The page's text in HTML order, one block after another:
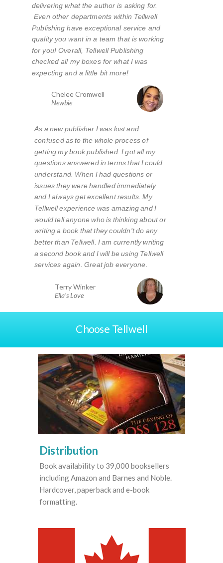
Choose Tellwell
Distribution
Book availability to 39,000 booksellers
including Amazon and Barnes and Noble.
Hardcover, paperback and e-book
formatting.
Terry Winker
Ella's Love
delivering what the author is asking for.
Even other departments within Tellwell
Publishing have exceptional service and
quality you want in a team that is working
for you! Overall, Tellwell Publishing
checked all my boxes for what I was
expecting and a little bit more!
As a new publisher I was lost and
confused as to the whole process of
getting my book published. I got all my
questions answered in terms that I could
understand. When I had questions or
issues they were handled immediately
and I always get excellent results. My
Tellwell experience was amazing and I
would tell anyone who is thinking about or
writing a book that they couldn't do any
better than Tellwell. I am currently writing
a second book and I will be using Tellwell
services again. Great job everyone.
Chelee Cromwell
Newbie